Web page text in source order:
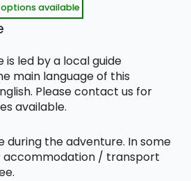
available
is led by a local guide
main language of this
Please contact us for
available.
during the adventure. In some
accommodation / transport